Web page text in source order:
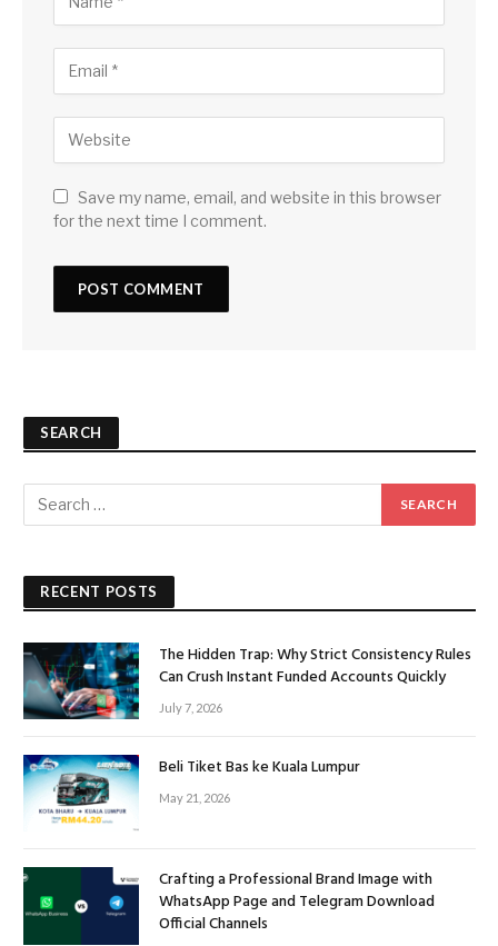
Save my name, email, and website in this browser
for the next time I comment.
SEARCH
RECENT POSTS
The Hidden Trap: Why Strict Consistency Rules
Can Crush Instant Funded Accounts Quickly
July 7, 2026
Beli Tiket Bas ke Kuala Lumpur
May 21, 2026
Crafting a Professional Brand Image with
WhatsApp Page and Telegram Download
Official Channels